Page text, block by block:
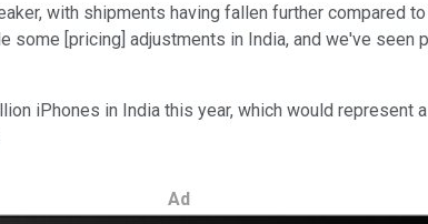
with shipments having fallen further compared
some [pricing] adjustments in India, and we've
iPhones in India this year, which would represent
Ad